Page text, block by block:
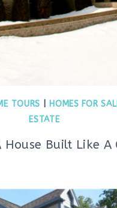
TOURS HOMES FOR
ESTATE
House Built Like A